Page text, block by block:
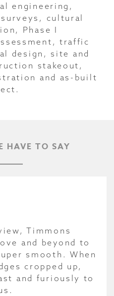
engineering,
cultural
Phase I
traffic
design, site and
stakeout,
and as-built
HAVE TO SAY
Timmons
and beyond to
smooth. When
cropped up,
and furiously to